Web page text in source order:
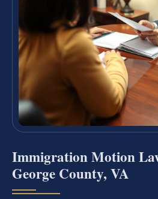
Immigration Motion
George County, VA